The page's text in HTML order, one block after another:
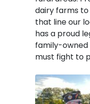
dairy farms
that line our
has a proud
family-owned
must fight to
Image